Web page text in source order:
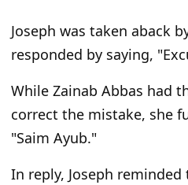
Joseph was taken aback
responded by saying,
While Zainab Abbas had
correct the mistake, she
"Saim Ayub."
In reply, Joseph